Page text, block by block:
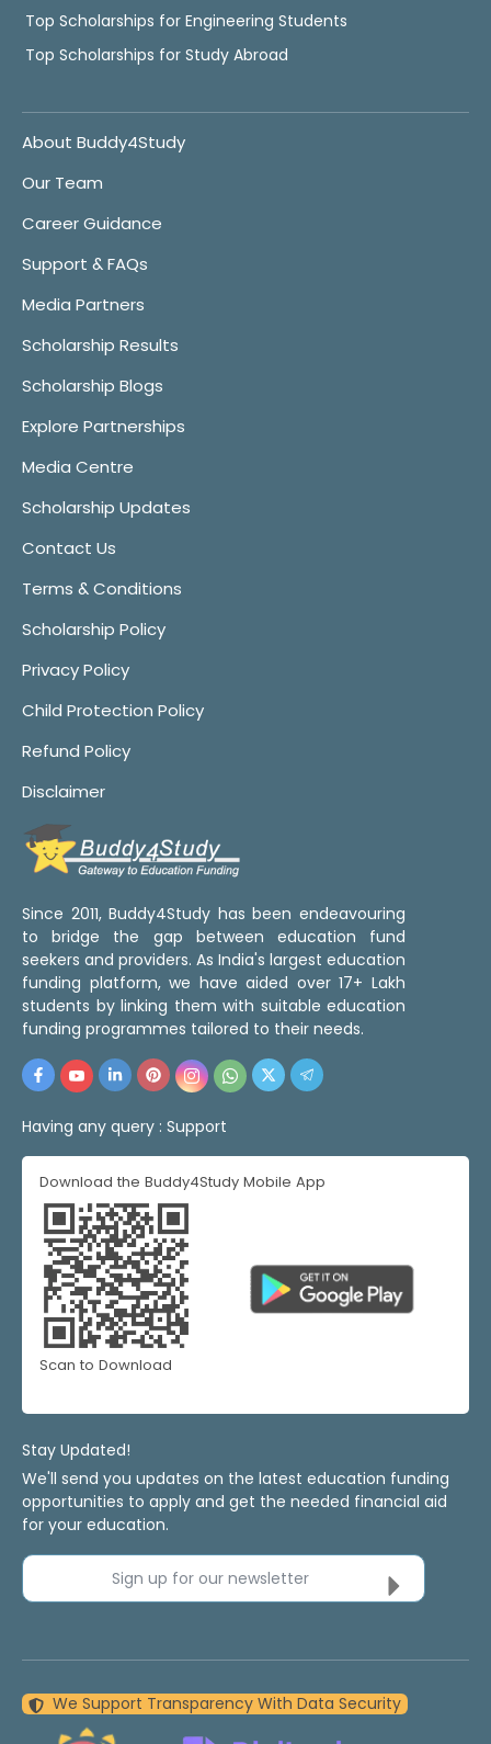
Top Scholarships for Engineering Students
Top Scholarships for Study Abroad
About Buddy4Study
Our Team
Career Guidance
Support & FAQs
Media Partners
Scholarship Results
Scholarship Blogs
Explore Partnerships
Media Centre
Scholarship Updates
Contact Us
Terms & Conditions
Scholarship Policy
Privacy Policy
Child Protection Policy
Refund Policy
Disclaimer
Since 2011, Buddy4Study has been endeavouring
to bridge the gap between education fund
seekers and providers. As India's largest education
funding platform, we have aided over 17+ Lakh
students by linking them with suitable education
funding programmes tailored to their needs.
Having any query : Support
Download the Buddy4Study Mobile App
Scan to Download
Stay Updated!
We'll send you updates on the latest education funding
opportunities to apply and get the needed financial aid
for your education.
Sign up for our newsletter
We Support Transparency With Data Security